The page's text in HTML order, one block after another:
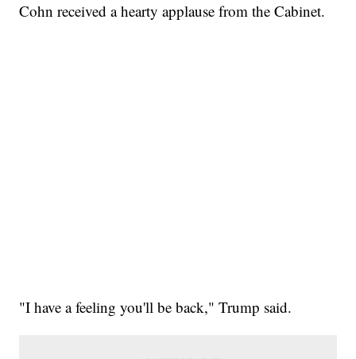
Cohn received a hearty applause from the Cabinet.
"I have a feeling you'll be back," Trump said.